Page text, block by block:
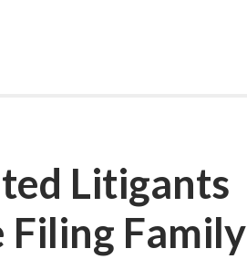
Litigants
Filing Family